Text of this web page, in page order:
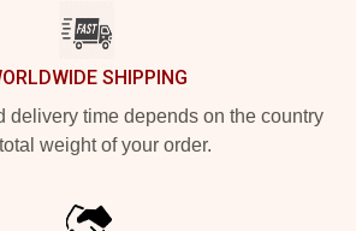
SHIPPING
delivery time depends on the country
weight of your order.